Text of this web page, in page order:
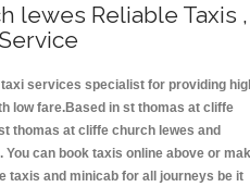
lewes Reliable Taxis ,
services specialist for providing
low fare.Based in st thomas at cliffe
thomas at cliffe church lewes and
can book taxis online above or
taxis and minicab for all journeys be it